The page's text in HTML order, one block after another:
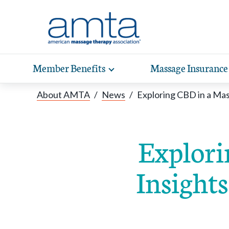
Member Benefits Toggle
expand
sub-
navigation
Massage Insurance
About AMTA / News / Exploring CBD in a